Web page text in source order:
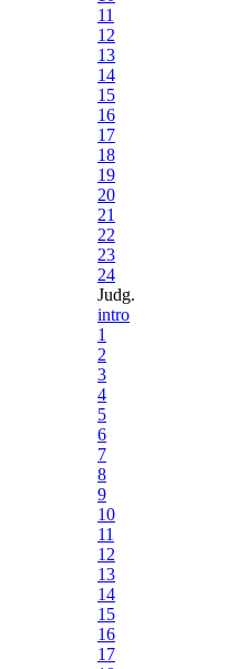
11
12
13
14
15
16
17
18
19
20
21
22
23
24
Judg.
intro
1
2
3
4
5
6
7
8
9
10
11
12
13
14
15
16
17